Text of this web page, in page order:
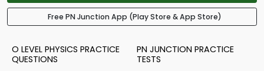
Free PN Junction App (Play Store & App Store)
O LEVEL PHYSICS PRACTICE
QUESTIONS
PN JUNCTION PRACTICE
TESTS